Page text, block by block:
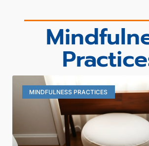
MINDFULNESS PRACTICES